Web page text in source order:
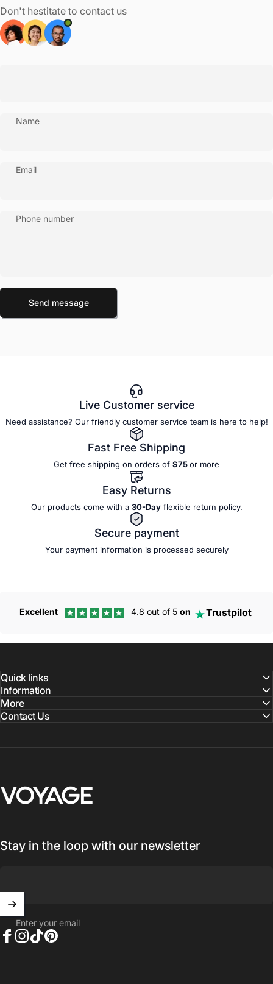
Don't hestitate to contact us
Name
Email
Phone number
Send message
Send message
Live Customer service
Need assistance? Our friendly customer service team is here to help!
Fast Free Shipping
Get free shipping on orders of $75or more
Easy Returns
Our products come with a 30-Day flexible return policy.
Secure payment
Your payment information is processed securely
Excellent 4.8 out of 5 on Trustpilot
Quick links
Information
More
Contact Us
Voyage Luggage
Stay in the loop with our newsletter
Enter your email